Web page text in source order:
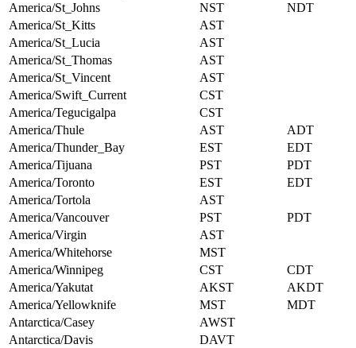
America/St_Johns
NST
NDT
America/St_Kitts
AST
America/St_Lucia
AST
America/St_Thomas
AST
America/St_Vincent
AST
America/Swift_Current
CST
America/Tegucigalpa
CST
America/Thule
AST
ADT
America/Thunder_Bay
EST
EDT
America/Tijuana
PST
PDT
America/Toronto
EST
EDT
America/Tortola
AST
America/Vancouver
PST
PDT
America/Virgin
AST
America/Whitehorse
MST
America/Winnipeg
CST
CDT
America/Yakutat
AKST
AKDT
America/Yellowknife
MST
MDT
Antarctica/Casey
AWST
Antarctica/Davis
DAVT